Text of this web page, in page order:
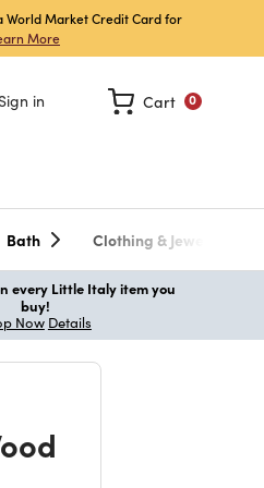
World Market Credit Card for
More
in 0
Cart
Bath Clothing & Jewelry
every Little Italy item you
buy!
Now Details